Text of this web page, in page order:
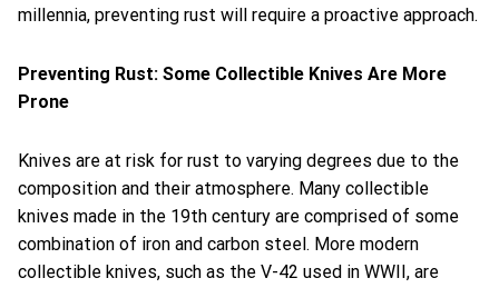
millennia, preventing rust will require a proactive approach.
Preventing Rust: Some Collectible Knives Are More
Prone
Knives are at risk for rust to varying degrees due to the
composition and their atmosphere. Many collectible
knives made in the 19th century are comprised of some
combination of iron and carbon steel. More modern
collectible knives, such as the V-42 used in WWII, are